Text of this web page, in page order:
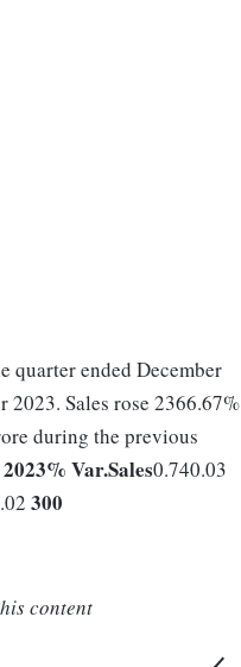
quarter ended December
2023. Sales rose 2366.67%
during the previous
% Var.Sales0.740.03
300
content